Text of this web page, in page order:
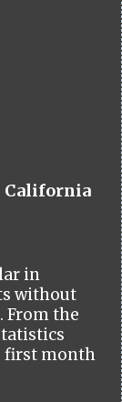
California
in
without
the
first month